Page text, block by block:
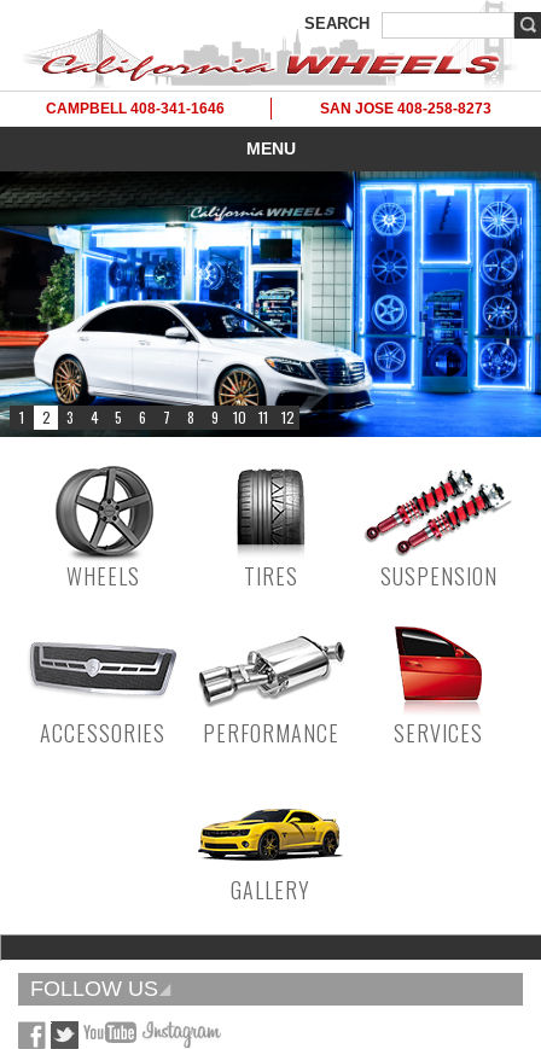
SEARCH
CAMPBELL 408-341-1646 SAN JOSE 408-258-8273
MENU
WHEELS TIRES SUSPENSION
ACCESSORIES PERFORMANCE SERVICES
GALLERY
FOLLOW US